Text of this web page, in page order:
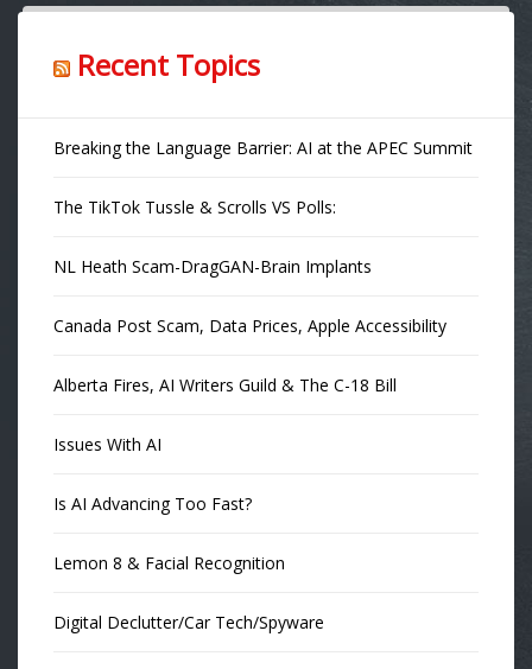
Recent Topics
Breaking the Language Barrier: AI at the APEC Summit
The TikTok Tussle & Scrolls VS Polls:
NL Heath Scam-DragGAN-Brain Implants
Canada Post Scam, Data Prices, Apple Accessibility
Alberta Fires, AI Writers Guild & The C-18 Bill
Issues With AI
Is AI Advancing Too Fast?
Lemon 8 & Facial Recognition
Digital Declutter/Car Tech/Spyware